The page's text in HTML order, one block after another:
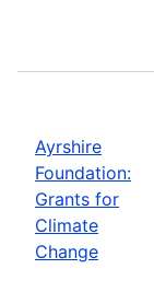
Ayrshire
Foundation:
Grants for
Climate
Change